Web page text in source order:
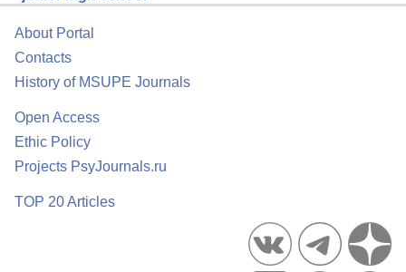
About Portal
Contacts
History of MSUPE Journals
Open Access
Ethic Policy
Projects PsyJournals.ru
TOP 20 Articles